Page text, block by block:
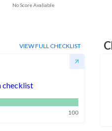
No Score Avaliable
VIEW FULL CHECKLIST
checklist
100